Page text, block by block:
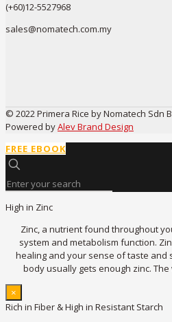
(+60)12-5527968
sales@nomatech.com.my
© 2022 Primera Rice by Nomatech Sdn
Powered byAlev Brand Design
FREE EBOOK
High in Zinc
Zinc, a nutrient found throughout
system and metabolism function.
healing and your sense of taste and
body usually gets enough zinc. The
×
Rich in Fiber & High in Resistant Starch